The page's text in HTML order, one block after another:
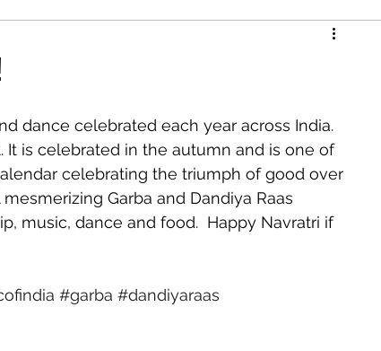
dance celebrated each year across India.
It is celebrated in the autumn and is one of
celebrating the triumph of good over
Garba and Dandiya Raas
music, dance and food.  Happy Navratri if
#garba #dandiyaraas